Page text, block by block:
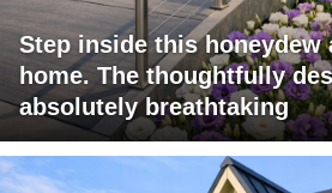
Step inside this honeydew
home. The thoughtfully
absolutely breathtaking